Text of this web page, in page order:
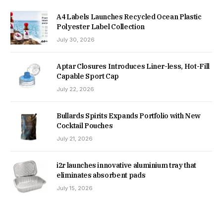
A4 Labels Launches Recycled Ocean Plastic
Polyester Label Collection
July 30, 2026
Aptar Closures Introduces Liner-less, Hot-Fill
Capable Sport Cap
July 22, 2026
Bullards Spirits Expands Portfolio with New
Cocktail Pouches
July 21, 2026
i2r launches innovative aluminium tray that
eliminates absorbent pads
July 15, 2026